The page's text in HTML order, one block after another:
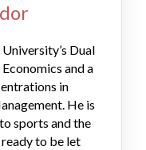
Dual
and a
in
He is
sports and the
to be let